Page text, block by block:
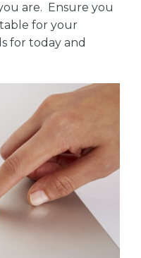
are. Ensure you
for your
for today and